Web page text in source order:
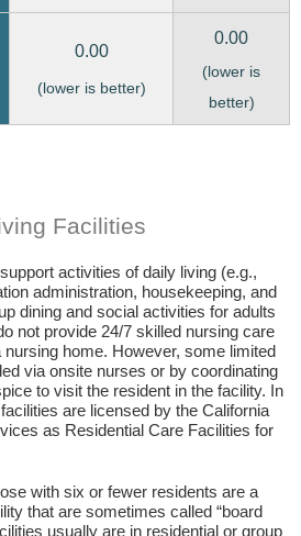
0.00
(lower is better)
0.00
(lower is
better)
Facilities
activities of daily living (e.g.,
administration, housekeeping, and
dining and social activities for adults
not provide 24/7 skilled nursing care
home. However, some limited
via onsite nurses or by coordinating
to visit the resident in the facility. In
are licensed by the California
as Residential Care Facilities for
with six or fewer residents are a
that are sometimes called “board
usually are in residential or group